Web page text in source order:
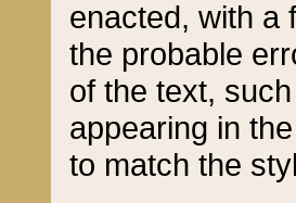
enacted, with a
the probable
of the text,
appearing in
to match the